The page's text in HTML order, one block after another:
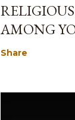
AMONG
Share